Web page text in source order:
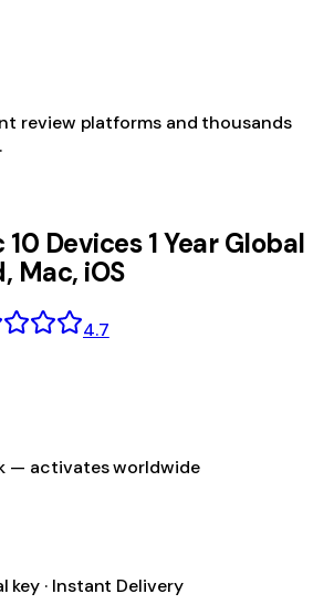
review platforms and thousands
Devices 1 Year Global
Mac, iOS
4.7
— activates worldwide
key · Instant Delivery